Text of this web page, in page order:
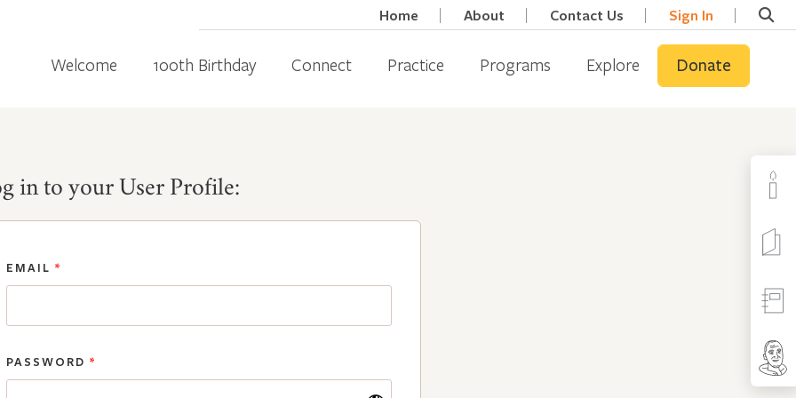
Home About Contact Us Sign In
Welcome 100th Birthday Connect Practice Programs Explore Donate
in to your User Profile:
EMAIL *
PASSWORD *